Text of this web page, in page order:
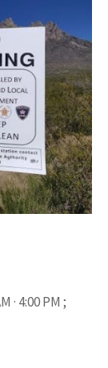
· 4:00 PM ;